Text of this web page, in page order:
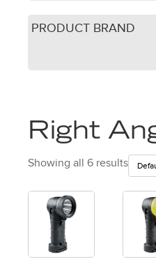
PRODUCT BRAND
Right
Showing all 6 results